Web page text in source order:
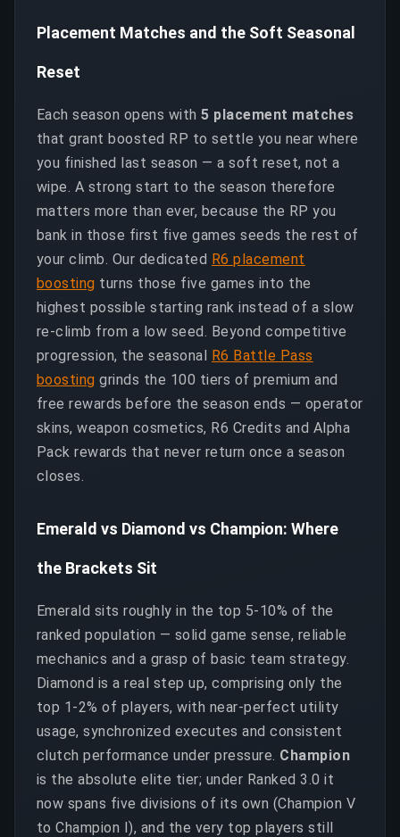
Placement Matches and the Soft Seasonal
Reset
Each season opens with5 placement matches
that grant boosted RP to settle you near where
you finished last season — a soft reset, not a
wipe. A strong start to the season therefore
matters more than ever, because the RP you
bank in those first five games seeds the rest of
your climb. Our dedicated R6 placement
boosting turns those five games into the
highest possible starting rank instead of a slow
re-climb from a low seed. Beyond competitive
progression, the seasonal R6 Battle Pass
boosting grinds the 100 tiers of premium and
free rewards before the season ends — operator
skins, weapon cosmetics, R6 Credits and Alpha
Pack rewards that never return once a season
closes.
Emerald vs Diamond vs Champion: Where
the Brackets Sit
Emerald sits roughly in the top 5-10% of the
ranked population — solid game sense, reliable
mechanics and a grasp of basic team strategy.
Diamond is a real step up, comprising only the
top 1-2% of players, with near-perfect utility
usage, synchronized executes and consistent
clutch performance under pressure. Champion
is the absolute elite tier; under Ranked 3.0 it
now spans five divisions of its own (Champion V
to Champion I), and the very top players still